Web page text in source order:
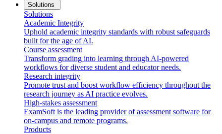
Solutions
Solutions
Academic Integrity
Uphold academic integrity standards with robust safeguards
built for the age of AI.
Course assessment
Transform grading into learning through AI-powered
workflows for diverse student and educator needs.
Research integrity
Promote trust and boost workflow efficiency throughout the
research journey as AI practice evolves.
High-stakes assessment
ExamSoft is the leading provider of assessment software for
on-campus and remote programs.
Products